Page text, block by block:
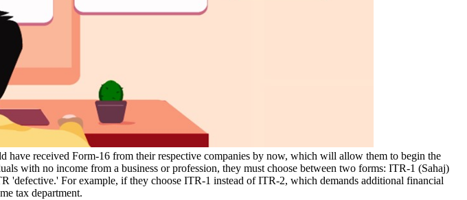
have received Form-16 from their respective companies by now, which will allow them to begin the
with no income from a business or profession, they must choose between two forms: ITR-1 (Sahaj)
'defective.' For example, if they choose ITR-1 instead of ITR-2, which demands additional financial
tax department.